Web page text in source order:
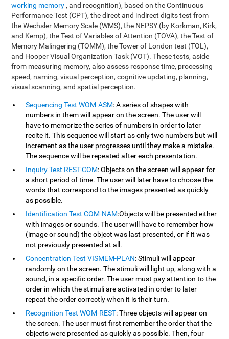
working memory, and recognition), based on the Continuous
Performance Test (CPT), the direct and indirect digits test from
the Wechsler Memory Scale (WMS), the NEPSY (by Korkman, Kirk,
and Kemp), the Test of Variables of Attention (TOVA), the Test of
Memory Malingering (TOMM), the Tower of London test (TOL),
and Hooper Visual Organization Task (VOT). These tests, aside
from measuring memory, also assess response time, processing
speed, naming, visual perception, cognitive updating, planning,
visual scanning, and spatial perception.
Sequencing Test WOM-ASM: A series of shapes with
numbers in them will appear on the screen. The user will
have to memorize the series of numbers in order to later
recite it. This sequence will start as only two numbers but will
increment as the user progresses until they make a mistake.
The sequence will be repeated after each presentation.
Inquiry Test REST-COM: Objects on the screen will appear for
a short period of time. The user will later have to choose the
words that correspond to the images presented as quickly
as possible.
Identification Test COM-NAM:Objects will be presented either
with images or sounds. The user will have to remember how
(image or sound) the object was last presented, or if it was
not previously presented at all.
Concentration Test VISMEM-PLAN: Stimuli will appear
randomly on the screen. The stimuli will light up, along with a
sound, in a specific order. The user must pay attention to the
order in which the stimuli are activated in order to later
repeat the order correctly when it is their turn.
Recognition Test WOM-REST: Three objects will appear on
the screen. The user must first remember the order that the
objects were presented as quickly as possible. Then, four